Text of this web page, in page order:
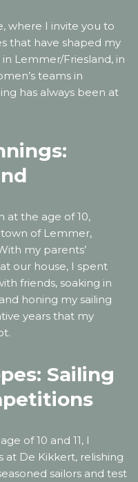
where I invite you to
that have shaped my
Lemmer/Friesland, in
teams in
has always been at
at the age of 10,
of Lemmer,
my parents’
our house, I spent
friends, soaking in
honing my sailing
years that my
Sailing
of 10 and 11, I
at De Kikkert, relishing
sailors and test